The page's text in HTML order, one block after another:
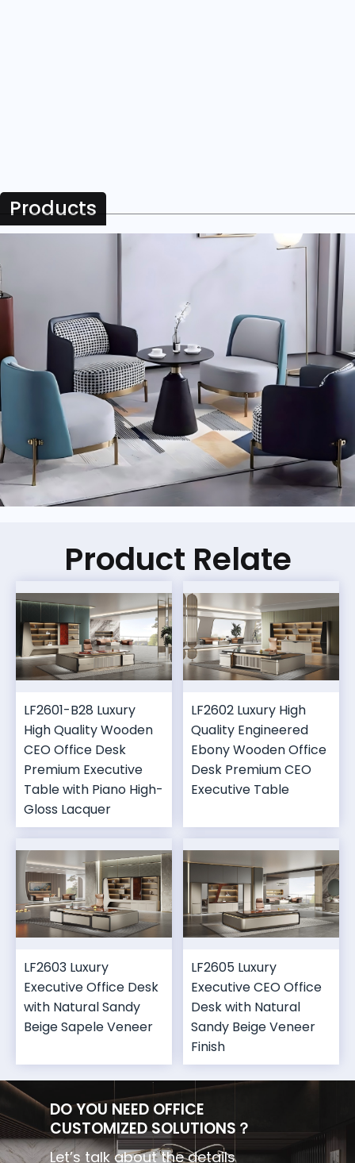
Products
Product Relate
LF2601-B28 Luxury
High Quality Wooden
CEO Office Desk
Premium Executive
Table with Piano High-
Gloss Lacquer
LF2602 Luxury High
Quality Engineered
Ebony Wooden Office
Desk Premium CEO
Executive Table
LF2603 Luxury
Executive Office Desk
with Natural Sandy
Beige Sapele Veneer
LF2605 Luxury
Executive CEO Office
Desk with Natural
Sandy Beige Veneer
Finish
DO YOU NEED OFFICE
CUSTOMIZED SOLUTIONS？
Let’s talk about the details